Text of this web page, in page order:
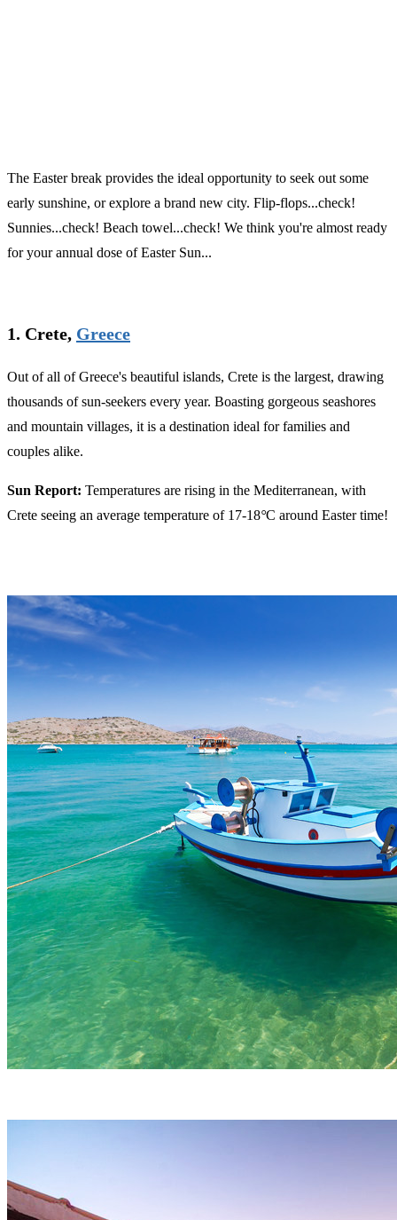
The Easter break provides the ideal opportunity to seek out some
early sunshine, or explore a brand new city. Flip-flops...check!
Sunnies...check! Beach towel...check! We think you're almost ready
for your annual dose of Easter Sun...
1. Crete, Greece
Out of all of Greece's beautiful islands, Crete is the largest, drawing
thousands of sun-seekers every year. Boasting gorgeous seashores
and mountain villages, it is a destination ideal for families and
couples alike.
Sun Report: Temperatures are rising in the Mediterranean, with
Crete seeing an average temperature of 17-18°C around Easter time!